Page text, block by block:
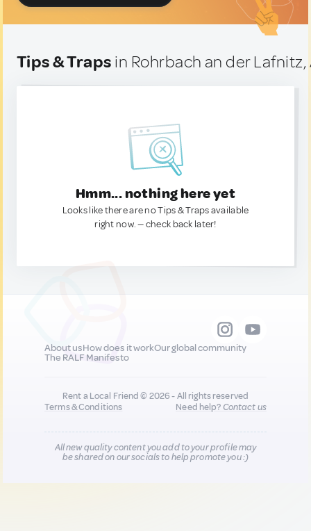
Tips & Traps in Rohrbach an der
Hmm... nothing here yet
Looks like there are no Tips & Traps available
right now. — check back later!
About usHow does it workOur global community
The RALF Manifesto
Rent a Local Friend © 2026 - All rights reserved
Terms & Conditions
Need help?Contact us
All new quality content you add to your profile may
be shared on our socials to help promote you :)